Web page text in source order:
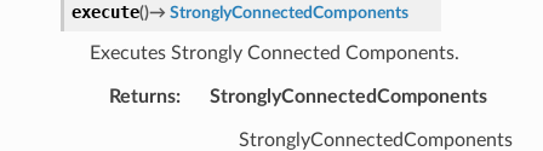
execute()→ StronglyConnectedComponents
Executes Strongly Connected Components.
Returns: StronglyConnectedComponents
StronglyConnectedComponents